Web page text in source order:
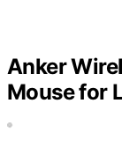
Anker
Mouse for